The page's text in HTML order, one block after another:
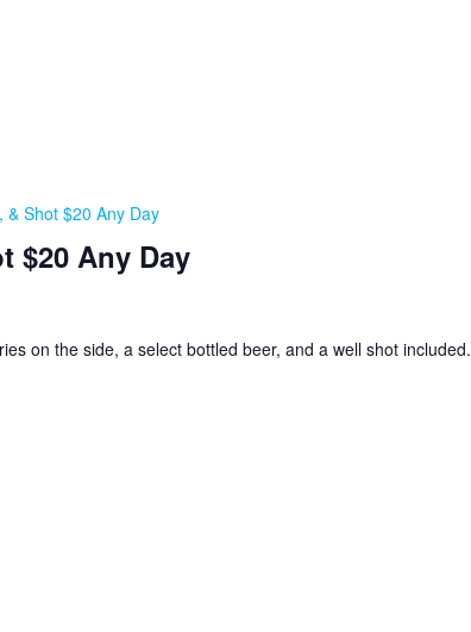
$20 Any Day
& Shot $20 Any Day
on the side, a select bottled beer, and a well shot included.